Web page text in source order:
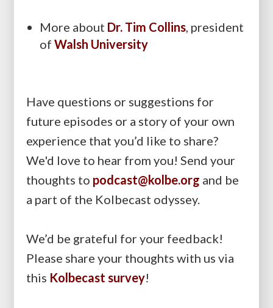
More about Dr. Tim Collins president
of Walsh University
Have questions or suggestions for
future episodes or a story of your own
experience that you’d like to share?
We'd love to hear from you! Send your
thoughts to podcast@kolbe.org and be
a part of the Kolbecast odyssey.
We’d be grateful for your feedback!
Please share your thoughts with us via
this Kolbecast survey!